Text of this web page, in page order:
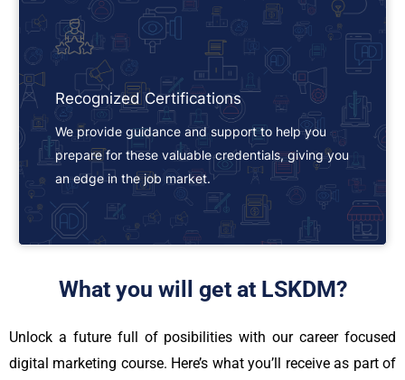
Recognized Certifications
We provide guidance and support to help you
prepare for these valuable credentials, giving you
an edge in the job market.
What you will get at LSKDM?
Unlock a future full of posibilities with our career focused
digital marketing course. Here’s what you’ll receive as part of